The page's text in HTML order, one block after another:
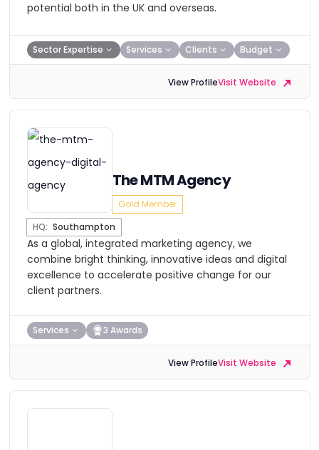
potential both in the UK and overseas.
Sector Expertise Services Clients Budget
View ProfileVisit Website
The MTM Agency
Gold Member
HQ: Southampton
As a global, integrated marketing agency, we
combine bright thinking, innovative ideas and digital
excellence to accelerate positive change for our
client partners.
Services 3 Awards
View ProfileVisit Website